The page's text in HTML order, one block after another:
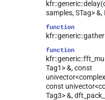
samples, STag> &,
function
function
Tag1> &, const
const
Tag3> &,